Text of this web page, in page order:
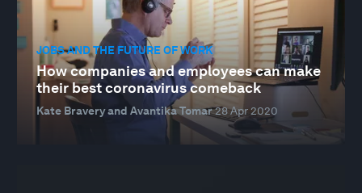
JOBS AND THE FUTURE OF WORK
How companies and employees can make
their best coronavirus comeback
Kate Bravery and Avantika Tomar28 Apr 2020